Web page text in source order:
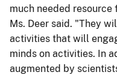
much needed
Ms. Deer said. "They
activities that will
minds on activities. In
augmented by